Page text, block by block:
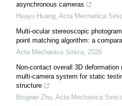
asynchronous cameras
Huayu Huang, Acta Mechanica
Multi-ocular stereoscopic
point matching algorithm: a
Acta Mechanica Sinica, 2026
Non-contact overall 3D
multi-camera system for static
structure
Bingwei Zhu, Acta Mechanica